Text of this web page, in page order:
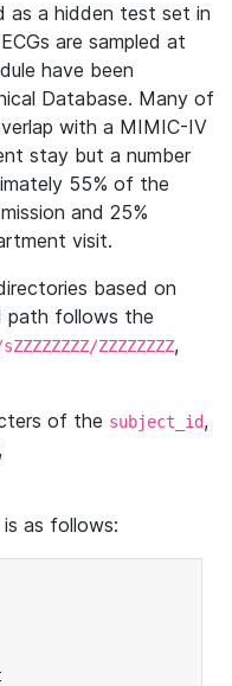
as a hidden test set in
are sampled at
have been
Database. Many of
with a MIMIC-IV
stay but a number
55% of the
and 25%
visit.
based on
path follows the
ZZZZZZZZ,
of the subject_id,
,
as follows: